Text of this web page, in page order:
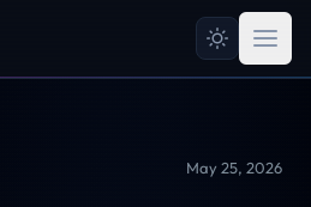
May 25, 2026